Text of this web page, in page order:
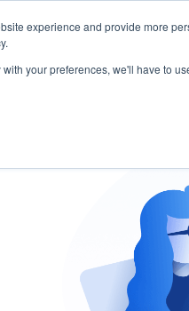
experience and provide more
your preferences, we'll have to
START - Vendor Risk